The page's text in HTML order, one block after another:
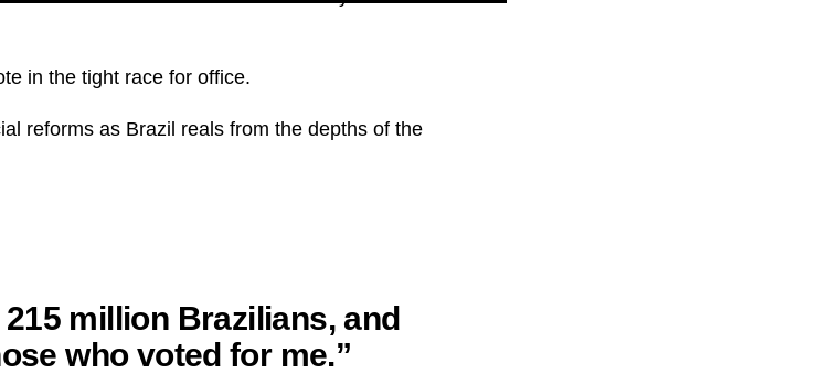
in the tight race for office.
reforms as Brazil reals from the depths of the
million Brazilians, and
who voted for me.”